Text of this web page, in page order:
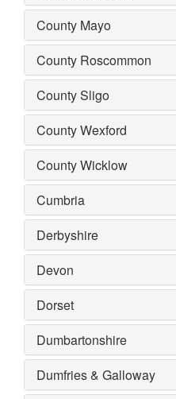
County Mayo
County Roscommon
County Sligo
County Wexford
County Wicklow
Cumbria
Derbyshire
Devon
Dorset
Dumbartonshire
Dumfries & Galloway